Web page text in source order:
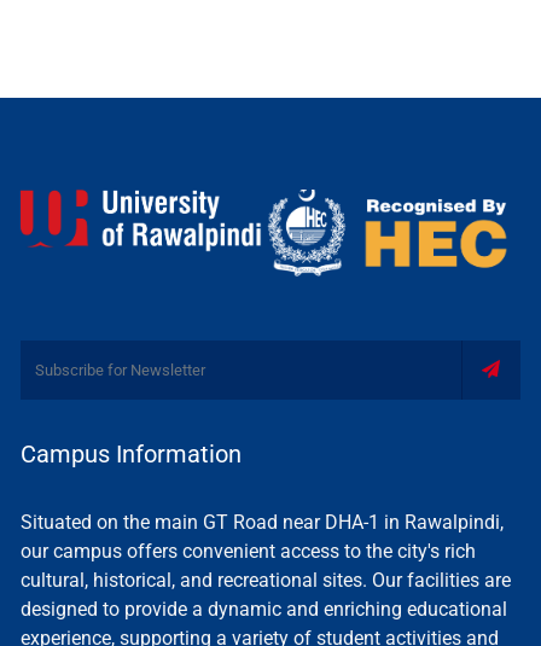
Campus Information
Situated on the main GT Road near DHA-1 in Rawalpindi,
our campus offers convenient access to the city's rich
cultural, historical, and recreational sites. Our facilities are
designed to provide a dynamic and enriching educational
experience, supporting a variety of student activities and